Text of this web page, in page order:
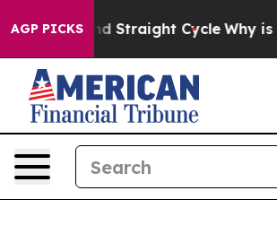
AGP PICKS
Second Straight Cycle Why is